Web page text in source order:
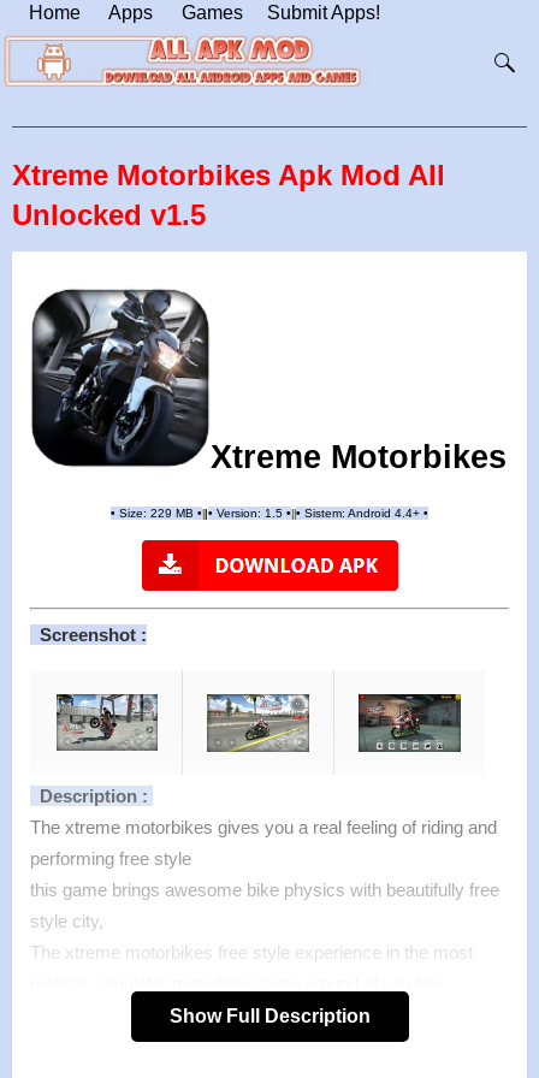
Home Apps Games Submit Apps!
Xtreme Motorbikes Apk Mod All
Unlocked v1.5
Xtreme Motorbikes
• Size: 229 MB • • Version: 1.5 • • Sistem: Android 4.4+ •
Screenshot :
Description :
The xtreme motorbikes gives you a real feeling of riding and
performing free style
this game brings awesome bike physics with beautifully free
style city,
The xtreme motorbikes free style experience in the most
motorbike games try it.
Smooth controls, realistic motorbike physics.
Show Full Description